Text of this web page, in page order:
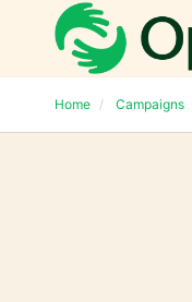
Home Campaigns